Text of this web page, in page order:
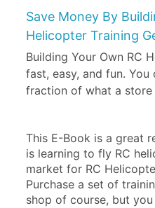
Save Money By
Helicopter Training
Building Your Own RC
fast, easy, and fun.
fraction of what a
This E-Book is a great
is learning to fly RC
market for RC
Purchase a set of
shop of course, but